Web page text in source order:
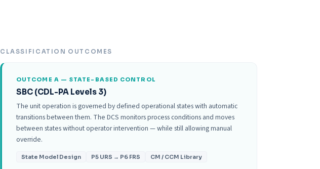
CLASSIFICATION OUTCOMES
OUTCOME A — STATE-BASED CONTROL
SBC (CDL-PA Levels 3)
The unit operation is governed by defined operational states with automatic
transitions between them. The DCS monitors process conditions and moves
between states without operator intervention — while still allowing manual
override.
State Model Design P5 URS → P6 FRS CM / CCM Library